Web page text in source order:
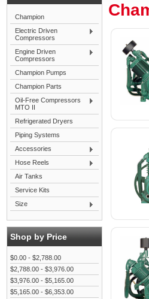
Champion
Electric Driven
Compressors
Engine Driven
Compressors
Champion Pumps
Champion Parts
Oil-Free Compressors
MTO II
Refrigerated Dryers
Piping Systems
Accessories
Hose Reels
Air Tanks
Service Kits
Size
Shop by Price
$0.00 - $2,788.00
$2,788.00 - $3,976.00
$3,976.00 - $5,165.00
$5,165.00 - $6,353.00